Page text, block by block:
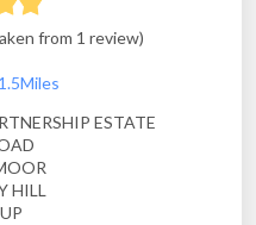
from 1 review)
1.5Miles
ESTATE
HILL